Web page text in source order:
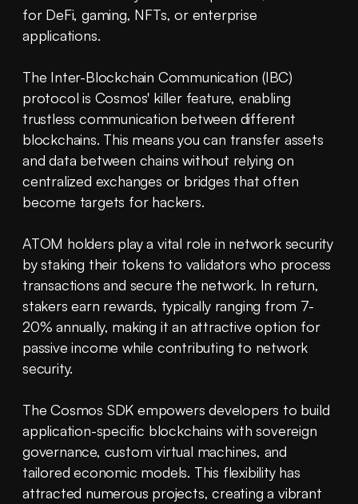
for DeFi, gaming, NFTs, or enterprise
applications.
The Inter-Blockchain Communication (IBC)
protocol is Cosmos' killer feature, enabling
trustless communication between different
blockchains. This means you can transfer assets
and data between chains without relying on
centralized exchanges or bridges that often
become targets for hackers.
ATOM holders play a vital role in network security
by staking their tokens to validators who process
transactions and secure the network. In return,
stakers earn rewards, typically ranging from 7-
20% annually, making it an attractive option for
passive income while contributing to network
security.
The Cosmos SDK empowers developers to build
application-specific blockchains with sovereign
governance, custom virtual machines, and
tailored economic models. This flexibility has
attracted numerous projects, creating a vibrant